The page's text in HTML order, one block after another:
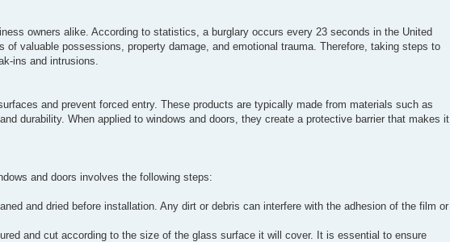
owners alike. According to statistics, a burglary occurs every 23 seconds in the United
valuable possessions, property damage, and emotional trauma. Therefore, taking steps to
ins and intrusions.
and prevent forced entry. These products are typically made from materials such as
durability. When applied to windows and doors, they create a protective barrier that makes it
and doors involves the following steps:
and dried before installation. Any dirt or debris can interfere with the adhesion of the film or
and cut according to the size of the glass surface it will cover. It is essential to ensure